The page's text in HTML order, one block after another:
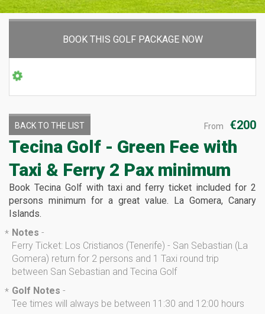
BOOK THIS GOLF PACKAGE NOW
From €200
BACK TO THE LIST
Tecina Golf - Green Fee with
Taxi & Ferry 2 Pax minimum
Book Tecina Golf with taxi and ferry ticket included for 2
persons minimum for a great value. La Gomera, Canary
Islands.
* Notes -
Ferry Ticket: Los Cristianos (Tenerife) - San Sebastian (La
Gomera) return for 2 persons and 1 Taxi round trip
between San Sebastian and Tecina Golf
* Golf Notes -
Tee times will always be between 11:30 and 12:00 hours